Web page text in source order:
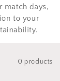
match days,
to your
0 products